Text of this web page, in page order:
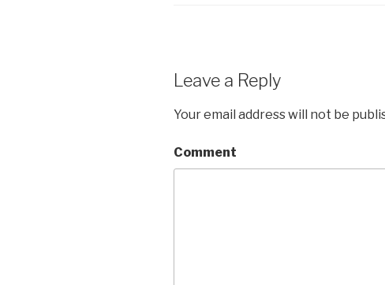
Leave a Reply
Your email address will not be
Comment